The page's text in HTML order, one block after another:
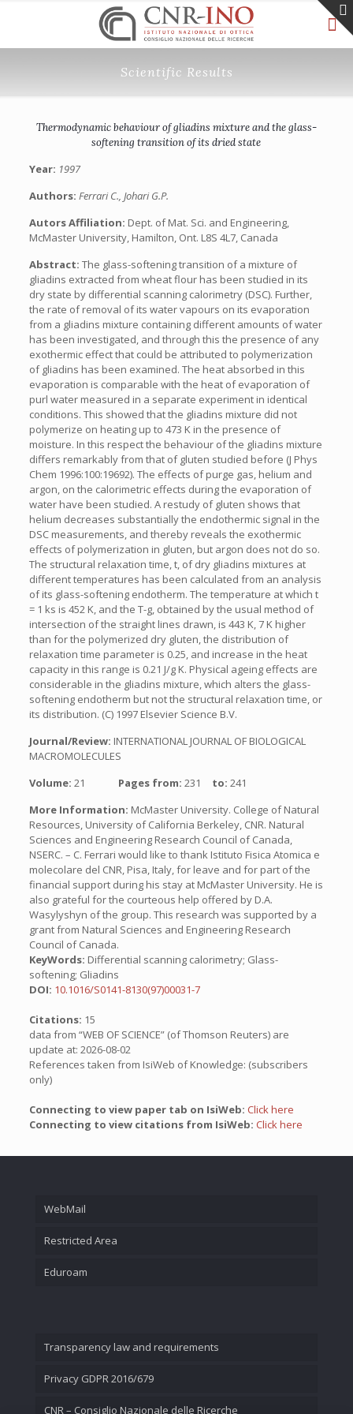
Scientific Results
Thermodynamic behaviour of gliadins mixture and the glass-
softening transition of its dried state
Year: 1997
Authors: Ferrari C., Johari G.P.
Autors Affiliation: Dept. of Mat. Sci. and Engineering,
McMaster University, Hamilton, Ont. L8S 4L7, Canada
Abstract: The glass-softening transition of a mixture of
gliadins extracted from wheat flour has been studied in its
dry state by differential scanning calorimetry (DSC). Further,
the rate of removal of its water vapours on its evaporation
from a gliadins mixture containing different amounts of water
has been investigated, and through this the presence of any
exothermic effect that could be attributed to polymerization
of gliadins has been examined. The heat absorbed in this
evaporation is comparable with the heat of evaporation of
purl water measured in a separate experiment in identical
conditions. This showed that the gliadins mixture did not
polymerize on heating up to 473 K in the presence of
moisture. In this respect the behaviour of the gliadins mixture
differs remarkably from that of gluten studied before (J Phys
Chem 1996:100:19692). The effects of purge gas, helium and
argon, on the calorimetric effects during the evaporation of
water have been studied. A restudy of gluten shows that
helium decreases substantially the endothermic signal in the
DSC measurements, and thereby reveals the exothermic
effects of polymerization in gluten, but argon does not do so.
The structural relaxation time, t, of dry gliadins mixtures at
different temperatures has been calculated from an analysis
of its glass-softening endotherm. The temperature at which t
= 1 ks is 452 K, and the T-g, obtained by the usual method of
intersection of the straight lines drawn, is 443 K, 7 K higher
than for the polymerized dry gluten, the distribution of
relaxation time parameter is 0.25, and increase in the heat
capacity in this range is 0.21 J/g K. Physical ageing effects are
considerable in the gliadins mixture, which alters the glass-
softening endotherm but not the structural relaxation time, or
its distribution. (C) 1997 Elsevier Science B.V.
Journal/Review: INTERNATIONAL JOURNAL OF BIOLOGICAL
MACROMOLECULES
Volume: 21 Pages from: 231 to: 241
More Information: McMaster University. College of Natural
Resources, University of California Berkeley, CNR. Natural
Sciences and Engineering Research Council of Canada,
NSERC. – C. Ferrari would like to thank Istituto Fisica Atomica e
molecolare del CNR, Pisa, Italy, for leave and for part of the
financial support during his stay at McMaster University. He is
also grateful for the courteous help offered by D.A.
Wasylyshyn of the group. This research was supported by a
grant from Natural Sciences and Engineering Research
Council of Canada.
KeyWords: Differential scanning calorimetry; Glass-
softening; Gliadins
DOI: 10.1016/S0141-8130(97)00031-7
Citations: 15
data from “WEB OF SCIENCE” (of Thomson Reuters) are
update at: 2026-08-02
References taken from IsiWeb of Knowledge: (subscribers
only)
Connecting to view paper tab on IsiWeb: Click here
Connecting to view citations from IsiWeb: Click here
WebMail
Restricted Area
Eduroam
Transparency law and requirements
Privacy GDPR 2016/679
CNR – Consiglio Nazionale delle Ricerche